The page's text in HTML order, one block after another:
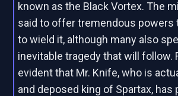
known as the Black Vortex. The
said to offer tremendous powers
to wield it, although many also
inevitable tragedy that will follow.
evident that Mr. Knife, who is
and deposed king of Spartax,